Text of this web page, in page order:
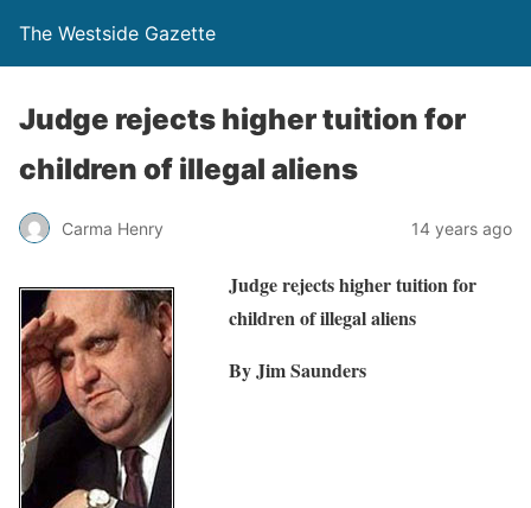
The Westside Gazette
Judge rejects higher tuition for
children of illegal aliens
Carma Henry 14 years ago
Judge rejects higher tuition for
children of illegal aliens
By Jim Saunders